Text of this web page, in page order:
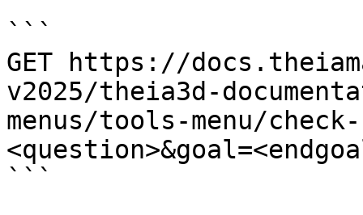
```
GET https://
v2025/theia3d-
menus/tools-menu/
```